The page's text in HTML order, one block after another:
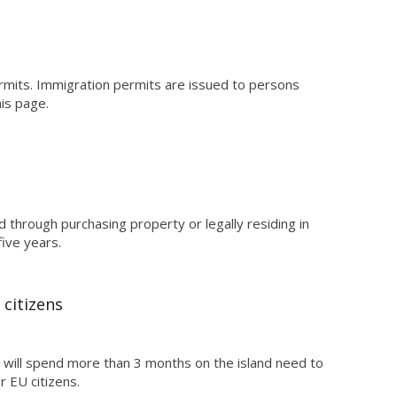
Immigration permits are issued to persons
page.
through purchasing property or legally residing in
years.
citizens
spend more than 3 months on the island need to
EU citizens.